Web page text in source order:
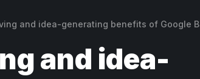
and idea-generating benefits of Google
and idea-